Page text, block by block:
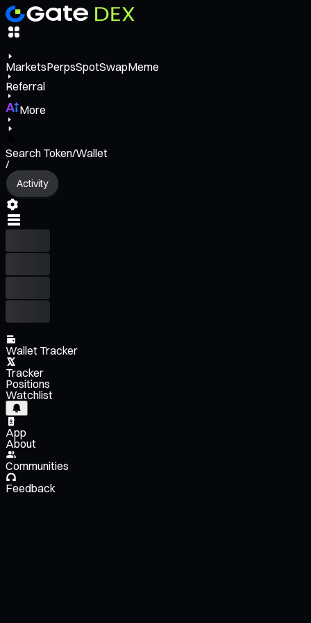
MarketsPerpsSpotSwapMeme
Referral
More
Search Token/Wallet
/
Activity
Wallet Tracker
Tracker
Positions
Watchlist
App
About
Communities
Feedback